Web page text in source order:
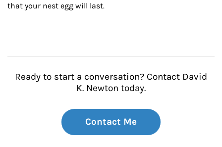
that your nest egg will last.
Ready to start a conversation? Contact David
K. Newton today.
Contact Me